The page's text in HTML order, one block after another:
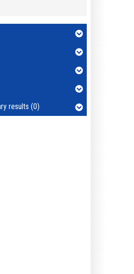
results (0)